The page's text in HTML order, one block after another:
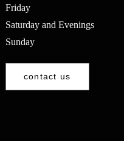
Friday
Saturday and Evenings
Sunday
contact us